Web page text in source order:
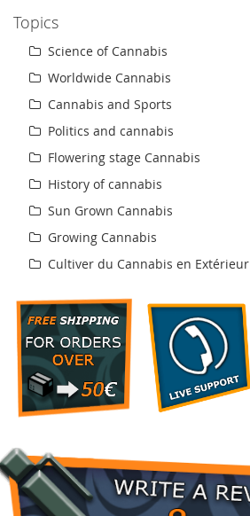
Topics
Science of Cannabis
Worldwide Cannabis
Cannabis and Sports
Politics and cannabis
Flowering stage Cannabis
History of cannabis
Sun Grown Cannabis
Growing Cannabis
Cultiver du Cannabis en Extérieur